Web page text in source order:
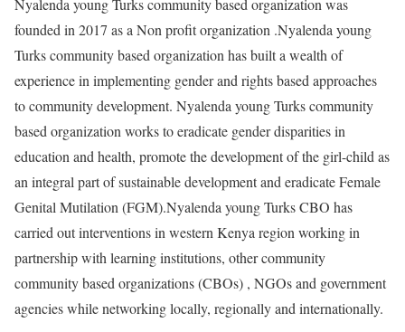
Nyalenda young Turks community based organization was
founded in 2017 as a Non profit organization .Nyalenda young
Turks community based organization has built a wealth of
experience in implementing gender and rights based approaches
to community development. Nyalenda young Turks community
based organization works to eradicate gender disparities in
education and health, promote the development of the girl-child as
an integral part of sustainable development and eradicate Female
Genital Mutilation (FGM).Nyalenda young Turks CBO has
carried out interventions in western Kenya region working in
partnership with learning institutions, other community
community based organizations (CBOs) , NGOs and government
agencies while networking locally, regionally and internationally.